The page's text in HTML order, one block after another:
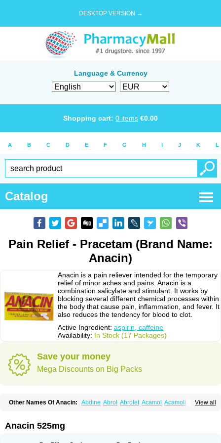
DESKTOP VERSION →
Language & Currency
Shopping cart: 0 items €0.00
A B C D E F G H I J K L
Catalog
Pain Relief - Pracetam (Brand Name:
Anacin)
Anacin is a pain reliever intended for the temporary
relief of minor aches and pains. Anacin is a
combination salicylate and stimulant. It works by
blocking several different chemical processes within
the body that cause pain, inflammation, and fever. It
also reduces the tendency for blood to clot.
Active Ingredient: aspirin, caffeine
Availability: In Stock (17 Packages)
Save your money
Mega Discounts on Big Packs
View all
Other Names Of Anacin: Abdine Abrol Abrolet Acamol Acamoli
Acetamol Acetazone forte
Adol Adolef Adorem
Anacin 525mg